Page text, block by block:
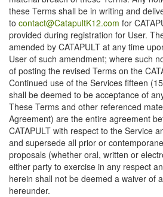
these Terms shall be in writing and
to contact@CatapultK12.com for
provided during registration for User.
amended by CATAPULT at any time
User of such amendment; where such
of posting the revised Terms on the
Continued use of the Services fifteen
shall be deemed to be acceptance of
These Terms and other referenced
Agreement) are the entire agreement
CATAPULT with respect to the Service
and supersede all prior or
proposals (whether oral, written or
either party to exercise in any respect
herein shall not be deemed a waiver of
hereunder.